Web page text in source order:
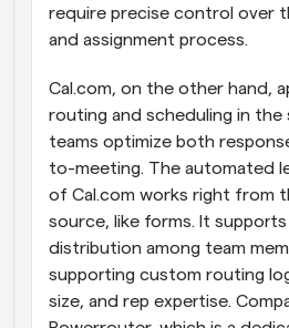
require precise control over
and assignment process.
Cal.com, on the other hand,
routing and scheduling in the
teams optimize both
to-meeting. The automated
of Cal.com works right from
source, like forms. It supports
distribution among team
supporting custom routing
size, and rep expertise.